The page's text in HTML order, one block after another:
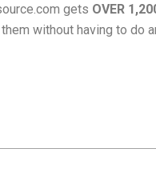
gets OVER
without having to do